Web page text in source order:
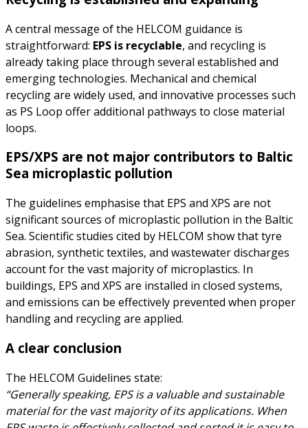
A central message of the HELCOM guidance is
straightforward: EPS is recyclable, and recycling is
already taking place through several established and
emerging technologies. Mechanical and chemical
recycling are widely used, and innovative processes such
as PS Loop offer additional pathways to close material
loops.
EPS/XPS are not major contributors to Baltic
Sea microplastic pollution
The guidelines emphasise that EPS and XPS are not
significant sources of microplastic pollution in the Baltic
Sea. Scientific studies cited by HELCOM show that tyre
abrasion, synthetic textiles, and wastewater discharges
account for the vast majority of microplastics. In
buildings, EPS and XPS are installed in closed systems,
and emissions can be effectively prevented when proper
handling and recycling are applied.
A clear conclusion
The HELCOM Guidelines state:
“Generally speaking, EPS is a valuable and sustainable
material for the vast majority of its applications. When